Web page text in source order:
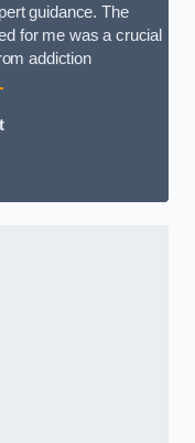
guidance. The
for me was a crucial
addiction